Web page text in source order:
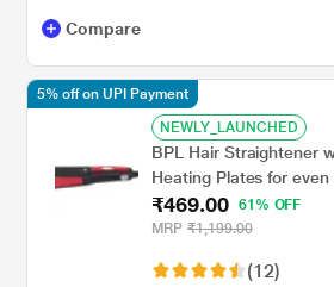
Compare
NEWLY_LAUNCHED
BPL Hair Straightener
Heating Plates for
Thermo Protect, LED
Years Warranty, Cherry
₹469.00 61% OFF
MRP ₹1,199.00
(12)
5% off on UPI Payment